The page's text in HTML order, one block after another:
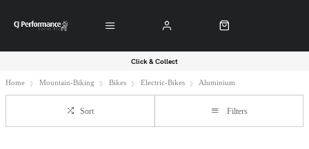
Click & Collect
Home Mountain-Biking Bikes Electric-Bikes Aluminium
Sort Filters